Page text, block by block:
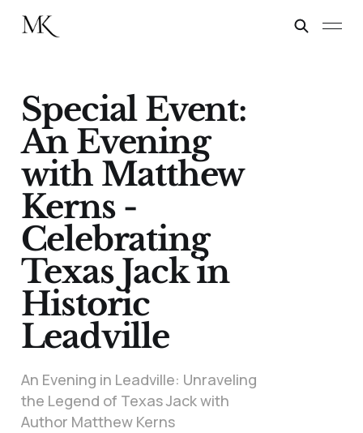
Special Event:
An Evening
with Matthew
Kerns -
Celebrating
Texas Jack in
Historic
Leadville
An Evening in Leadville: Unraveling
the Legend of Texas Jack with
Author Matthew Kerns